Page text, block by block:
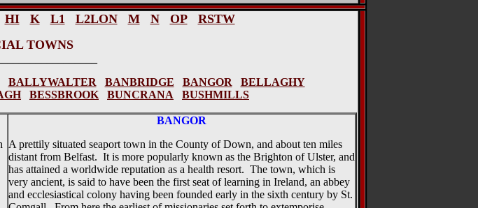
HI K L1 L2LON M N OP
RSTW
TOWNS
BALLYWALTER BANBRIDGE BANGOR
BELLAGHY
BESSBROOK BUNCRANA BUSHMILLS
BANGOR
A prettily situated seaport town in the County of Down, and about ten miles
distant from Belfast. It is more popularly known as the Brighton of Ulster, and
has attained a worldwide reputation as a health resort. The town, which is
very ancient, is said to have been the first seat of learning in Ireland, an abbey
and ecclesiastical colony having been founded early in the sixth century by St.